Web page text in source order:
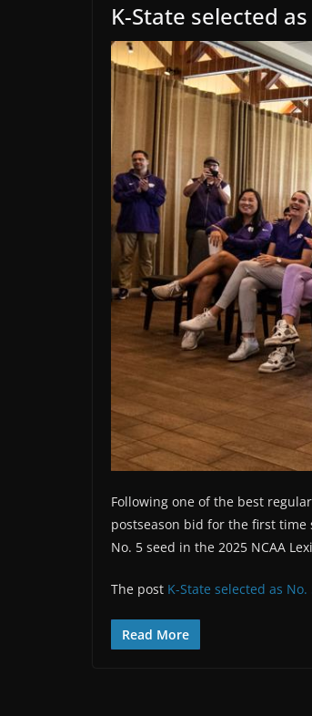
K-State selected
Following one of the best
postseason bid for the first time
No. 5 seed in the 2025 NCAA
The post K-State selected as
Read More